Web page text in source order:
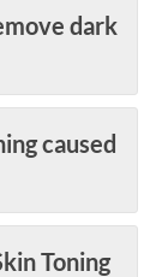
dark
caused
Toning